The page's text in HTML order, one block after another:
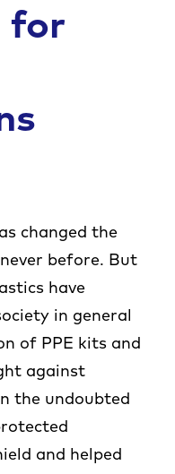
for
changed the
before. But
have
in general
of PPE kits and
against
the undoubted
and helped